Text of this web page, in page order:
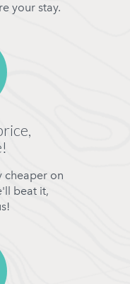
your stay.
cheaper on
beat it,